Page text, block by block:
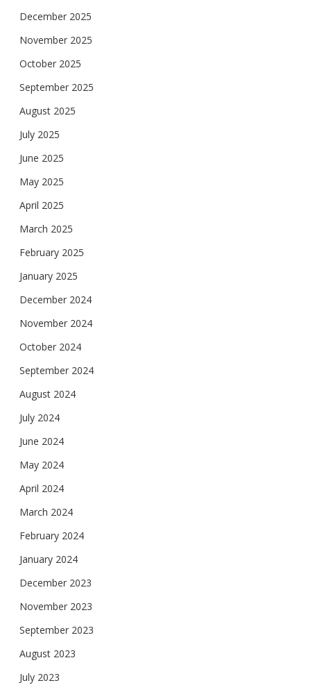
December 2025
November 2025
October 2025
September 2025
August 2025
July 2025
June 2025
May 2025
April 2025
March 2025
February 2025
January 2025
December 2024
November 2024
October 2024
September 2024
August 2024
July 2024
June 2024
May 2024
April 2024
March 2024
February 2024
January 2024
December 2023
November 2023
September 2023
August 2023
July 2023